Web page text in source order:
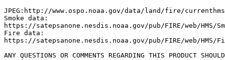
JPEG:http://www.ospo.noaa.gov/data/land/fire/
Smoke data:
https://satepsanone.nesdis.noaa.gov/pub/FIRE/web/HMS/
Fire data:
https://satepsanone.nesdis.noaa.gov/pub/FIRE/web/HMS/
ANY QUESTIONS OR COMMENTS REGARDING THIS PRODUCT